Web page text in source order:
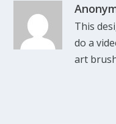
This
do a
art